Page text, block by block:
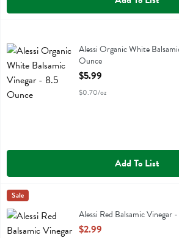
Alessi Organic White Balsamic Vinegar
Alessi Organic White
Ounce
Open Product Description
$5.99
$0.70/oz
Add To List
Alessi Red Balsamic Vinegar - 8.5 Ounce
Alessi Red Balsamic Vinegar
Alessi
Sale
Alessi Red Balsamic Vinegar
Open Product Description
$2.99